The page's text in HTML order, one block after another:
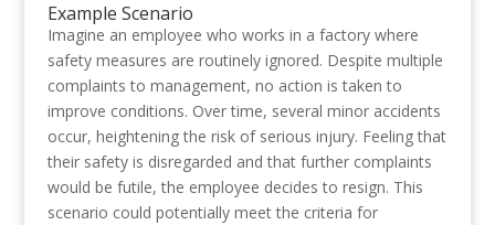
Example Scenario
Imagine an employee who works in a factory where
safety measures are routinely ignored. Despite multiple
complaints to management, no action is taken to
improve conditions. Over time, several minor accidents
occur, heightening the risk of serious injury. Feeling that
their safety is disregarded and that further complaints
would be futile, the employee decides to resign. This
scenario could potentially meet the criteria for